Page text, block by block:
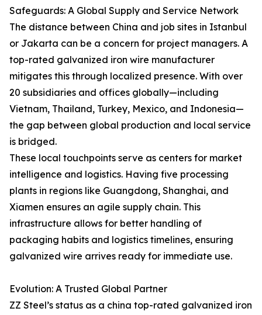
Safeguards: A Global Supply and Service Network
The distance between China and job sites in Istanbul
or Jakarta can be a concern for project managers. A
top-rated galvanized iron wire manufacturer
mitigates this through localized presence. With over
20 subsidiaries and offices globally—including
Vietnam, Thailand, Turkey, Mexico, and Indonesia—
the gap between global production and local service
is bridged.
These local touchpoints serve as centers for market
intelligence and logistics. Having five processing
plants in regions like Guangdong, Shanghai, and
Xiamen ensures an agile supply chain. This
infrastructure allows for better handling of
packaging habits and logistics timelines, ensuring
galvanized wire arrives ready for immediate use.
Evolution: A Trusted Global Partner
ZZ Steel’s status as a china top-rated galvanized iron